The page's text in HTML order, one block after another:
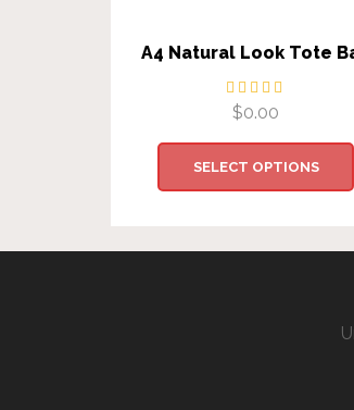
A4 Natural Look Tote
$0.00
SELECT OPTIONS